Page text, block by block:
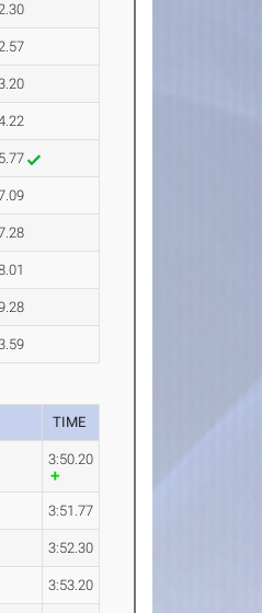
TIME
3:50.20
3:51.77
3:52.30
3:53.20